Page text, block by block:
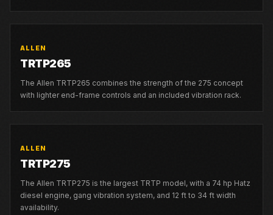
ALLEN
TRTP265
The Allen TRTP265 combines the strength of the 275 concept
with lighter end-frame controls and an included vibration rack.
ALLEN
TRTP275
The Allen TRTP275 is the largest TRTP model, with a 74 hp Hatz
diesel engine, gang vibration system, and 12 ft to 34 ft width
availability.